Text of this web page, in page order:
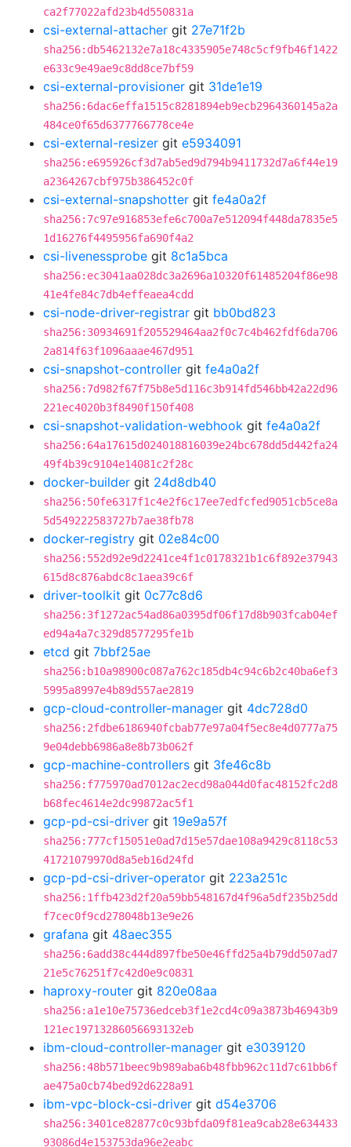
ca2f77022afd23b4d550831a
csi-external-attacher git 27e71f2b
sha256:db5462132e7a18c4335905e748c5cf9fb46f1422
e633c9e49ae9c8dd8ce7bf59
csi-external-provisioner git 31de1e19
sha256:6dac6effa1515c8281894eb9ecb2964360145a2a
484ce0f65d6377766778ce4e
csi-external-resizer git e5934091
sha256:e695926cf3d7ab5ed9d794b9411732d7a6f44e19
a2364267cbf975b386452c0f
csi-external-snapshotter git fe4a0a2f
sha256:7c97e916853efe6c700a7e512094f448da7835e5
1d16276f4495956fa690f4a2
csi-livenessprobe git 8c1a5bca
sha256:ec3041aa028dc3a2696a10320f61485204f86e98
41e4fe84c7db4effeaea4cdd
csi-node-driver-registrar git bb0bd823
sha256:30934691f205529464aa2f0c7c4b462fdf6da706
2a814f63f1096aaae467d951
csi-snapshot-controller git fe4a0a2f
sha256:7d982f67f75b8e5d116c3b914fd546bb42a22d96
221ec4020b3f8490f150f408
csi-snapshot-validation-webhook git fe4a0a2f
sha256:64a17615d024018816039e24bc678dd5d442fa24
49f4b39c9104e14081c2f28c
docker-builder git 24d8db40
sha256:50fe6317f1c4e2f6c17ee7edfcfed9051cb5ce8a
5d549222583727b7ae38fb78
docker-registry git 02e84c00
sha256:552d92e9d2241ce4f1c0178321b1c6f892e37943
615d8c876abdc8c1aea39c6f
driver-toolkit git 0c77c8d6
sha256:3f1272ac54ad86a0395df06f17d8b903fcab04ef
ed94a4a7c329d8577295fe1b
etcd git 7bbf25ae
sha256:b10a98900c087a762c185db4c94c6b2c40ba6ef3
5995a8997e4b89d557ae2819
gcp-cloud-controller-manager git 4dc728d0
sha256:2fdbe6186940fcbab77e97a04f5ec8e4d0777a75
9e04debb6986a8e8b73b062f
gcp-machine-controllers git 3fe46c8b
sha256:f775970ad7012ac2ecd98a044d0fac48152fc2d8
b68fec4614e2dc99872ac5f1
gcp-pd-csi-driver git 19e9a57f
sha256:777cf15051e0ad7d15e57dae108a9429c8118c53
41721079970d8a5eb16d24fd
gcp-pd-csi-driver-operator git 223a251c
sha256:1ffb423d2f20a59bb548167d4f96a5df235b25dd
f7cec0f9cd278048b13e9e26
grafana git 48aec355
sha256:6add38c444d897fbe50e46ffd25a4b79dd507ad7
21e5c76251f7c42d0e9c0831
haproxy-router git 820e08aa
sha256:a1e10e75736edceb3f1e2cd4c09a3873b46943b9
121ec19713286056693132eb
ibm-cloud-controller-manager git e3039120
sha256:48b571beec9b989aba6b48fbb962c11d7c61bb6f
ae475a0cb74bed92d6228a91
ibm-vpc-block-csi-driver git d54e3706
sha256:3401ce82877c0c93bfda09f81ea9cab28e634433
93086d4e153753da96e2eabc